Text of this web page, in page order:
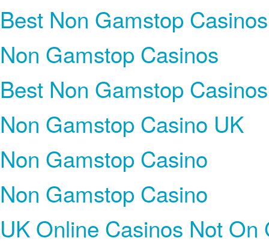
Best Non Gamstop Casinos
Non Gamstop Casinos
Best Non Gamstop Casinos
Non Gamstop Casino UK
Non Gamstop Casino
Non Gamstop Casino
UK Online Casinos Not On